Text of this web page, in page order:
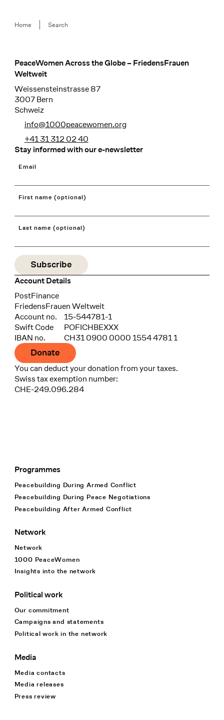
Breadcrumb
Home Search
Footer
PeaceWomen Across the Globe – FriedensFrauen
Weltweit
Weissensteinstrasse 87
3007 Bern
Schweiz
info@1000peacewomen.org
+41 31 312 02 40
Stay informed with our e-newsletter
Email
First name (optional)
Last name (optional)
Account Details
Bank
PostFinance
Recipient
FriedensFrauen Weltweit
Account no.
15-544781-1
Swift Code
POFICHBEXXX
IBAN no.
CH31 0900 0000 1554 4781 1
Donate
You can deduct your donation from your taxes.
Swiss tax exemption number:
CHE-249.096.284
Footer Navigation
Programmes
Peacebuilding During Armed Conflict
Peacebuilding During Peace Negotiations
Peacebuilding After Armed Conflict
Network
Network
1000 PeaceWomen
Insights into the network
Political work
Our commitment
Campaigns and statements
Political work in the network
Media
Media contacts
Media releases
Press review